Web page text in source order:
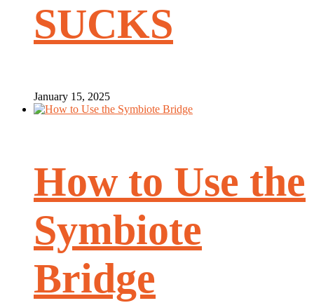
SUCKS
January 15, 2025
How to Use the
Symbiote
Bridge